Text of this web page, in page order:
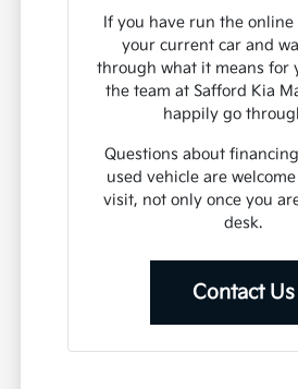
If you have run the online
your current car and
through what it means for
the team at Safford Kia
happily go
Questions about
used vehicle are
visit, not only once you
desk.
Contact Us